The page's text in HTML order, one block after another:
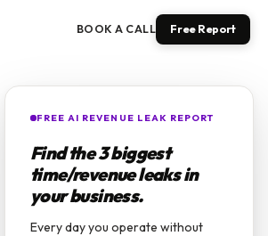
BOOK A CALL Free Report
FREE AI REVENUE LEAK REPORT
Find the 3 biggest
time/revenue leaks in
your business.
Every day you operate without